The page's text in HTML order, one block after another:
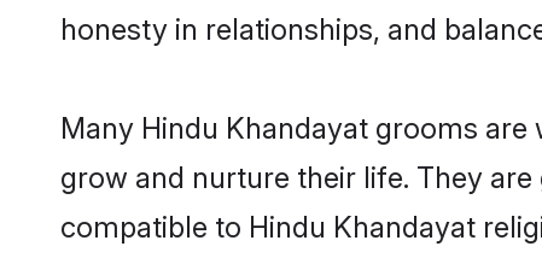
honesty in relationships, and
Many Hindu Khandayat grooms
grow and nurture their life. They
compatible to Hindu Khandayat